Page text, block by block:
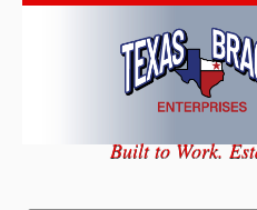
Skip
Built to Work.